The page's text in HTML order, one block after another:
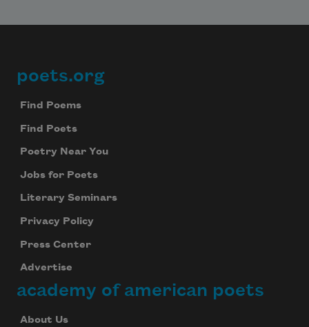
Footer
poets.org
Find Poems
Find Poets
Poetry Near You
Jobs for Poets
Literary Seminars
Privacy Policy
Press Center
Advertise
academy of american poets
About Us